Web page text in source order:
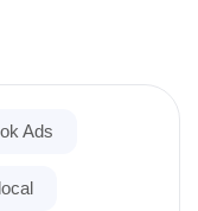
Ads
local